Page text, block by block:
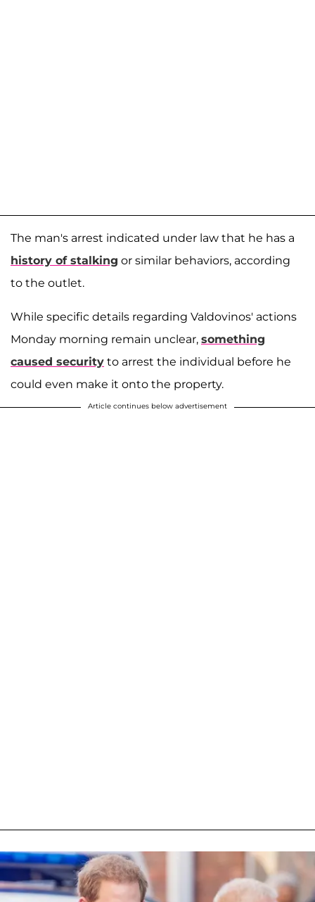
The man's arrest indicated under law that he has a
history of stalking or similar behaviors, according
to the outlet.
While specific details regarding Valdovinos' actions
Monday morning remain unclear, something
caused security to arrest the individual before he
could even make it onto the property.
Article continues below advertisement